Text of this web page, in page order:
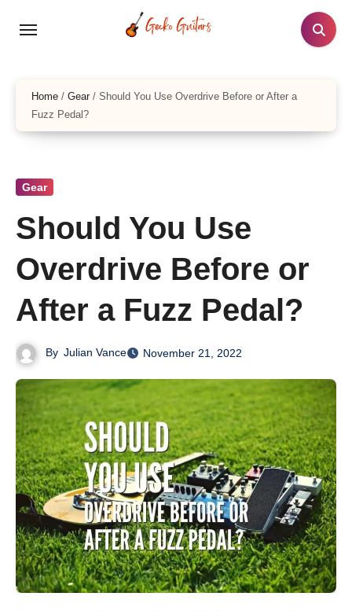
Home / Gear / Should You Use Overdrive Before or After a
Fuzz Pedal?
Gear
Should You Use
Overdrive Before or
After a Fuzz Pedal?
By Julian Vance November 21, 2022